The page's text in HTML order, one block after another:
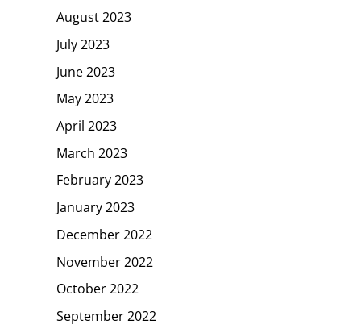
August 2023
July 2023
June 2023
May 2023
April 2023
March 2023
February 2023
January 2023
December 2022
November 2022
October 2022
September 2022